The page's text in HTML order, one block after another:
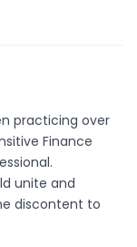
practicing over
Finance
unite and
discontent to